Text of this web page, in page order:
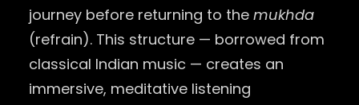
journey before returning to the mukhda
(refrain). This structure — borrowed from
classical Indian music — creates an
immersive, meditative listening